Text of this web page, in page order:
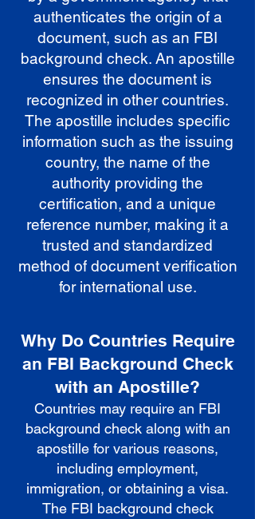
authenticates the origin of a
document, such as an FBI
background check. An apostille
ensures the document is
recognized in other countries.
The apostille includes specific
information such as the issuing
country, the name of the
authority providing the
certification, and a unique
reference number, making it a
trusted and standardized
method of document verification
for international use.
Why Do Countries Require
an FBI Background Check
with an Apostille?
Countries may require an FBI
background check along with an
apostille for various reasons,
including employment,
immigration, or obtaining a visa.
The FBI background check